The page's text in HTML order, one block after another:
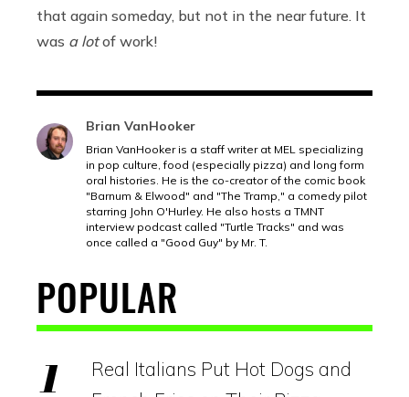
that again someday, but not in the near future. It
was a lotof work!
Brian VanHooker
Brian VanHooker is a staff writer at MEL specializing
in pop culture, food (especially pizza) and long form
oral histories. He is the co-creator of the comic book
"Barnum & Elwood" and "The Tramp," a comedy pilot
starring John O'Hurley. He also hosts a TMNT
interview podcast called "Turtle Tracks" and was
once called a "Good Guy" by Mr. T.
POPULAR
Real Italians Put Hot Dogs and